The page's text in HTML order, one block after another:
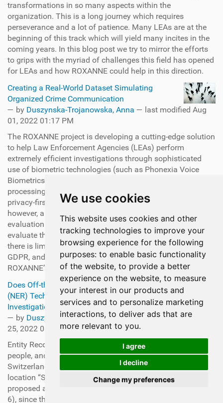
We use cookies
This website uses cookies and other
tracking technologies to improve your
browsing experience for the following
purposes: to enable basic functionality
of the website, to provide a better
experience on the website, to measure
your interest in our products and
services and to personalize marketing
interactions, to deliver ads that are
more relevant to you.
I agree
I decline
Change my preferences
transformations in so many aspects within the
organization. This is a long journey which requires
perseverance and a lot of patience. Many LEAs are at the
beginning of this track which will yield many incites in the
coming years. In this blog post we try to mirror the efforts
to grips with the myriad of challenges this field has opened
for LEAs and how ROXANNE could help in this direction.
Creating a Real-World Dataset Simulating
Organized Crime Communication
— by Duszynska-Trojanowska, Anna — last modified Aug
01, 2022 01:17 PM
The ROXANNE project is developing a cutting-edge solution
to help Law Enforcement Agencies (LEAs) perform
extremely efficient investigations through sophisticated
use of biometric technologies (such as Phonexia Voice
Biometrics), automatic speech recognition, and large-data
processing automation—all within the boundaries of a
privacy-first legal framework. The last-mentioned point,
however, also means a significant challenge for the
evaluation of the ROXANNE solution itself. How can one
evaluate the solution’s performance in the real world if
there is limited real-world data to be used due to privacy,
GDPR, and other ethical constraints? This is where the
ROXANNE’s unique evaluation dataset comes in.
Does Off-the-Shelf Named Entity Recognition
(NER) Techniques work in the context of Criminal
Investigation?
— by Duszynska-Trojanowska, Anna— last modified Jul
25, 2022 08:31 AM
Entity Recognition aims to identify names of organizations,
people, and geographic locations. For instance, “I hear
Switzerland is beautiful in winters” has a mention of a
location “Switzerland” and a time “winters”. It was first
proposed at the Message Understanding Conference (MUC-
6), since then there has been a significant amount of